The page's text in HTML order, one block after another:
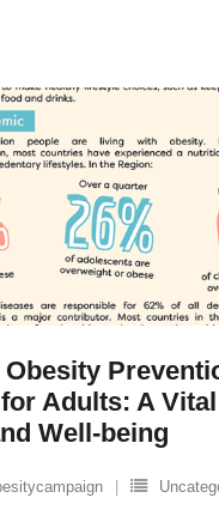
Adults: A
Well-being